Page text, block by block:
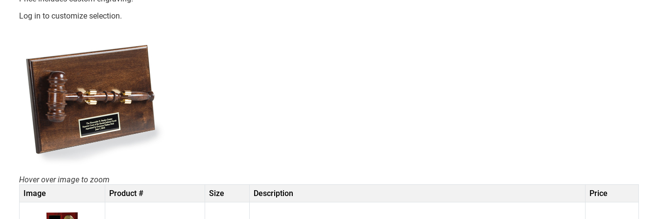
Log in to customize selection.
Hover over image to zoom
Image
Product # Size Description Price